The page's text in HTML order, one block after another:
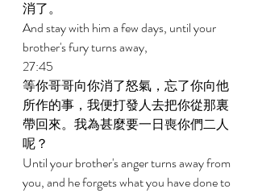
消了。
And stay with him a few days, until your
brother's fury turns away,
27:45
等你哥哥向你消了怒氣，忘了你向他
所作的事，我便打發人去把你從那裏
帶回來。我為甚麼要一日喪你們二人
呢？
Until your brother's anger turns away from
you, and he forgets what you have done to